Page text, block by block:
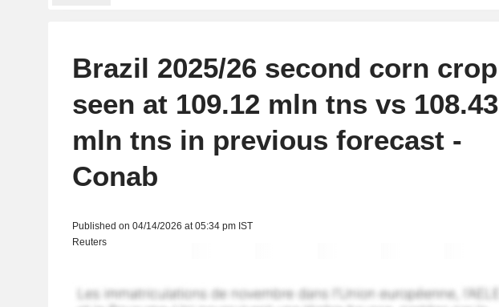
Brazil 2025/26 second corn crop
seen at 109.12 mln tns vs 108.43
mln tns in previous forecast -
Conab
Published on 04/14/2026 at 05:34 pm IST
Reuters